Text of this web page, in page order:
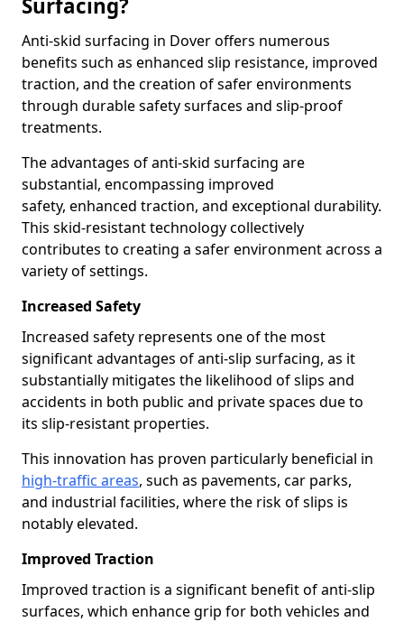
Surfacing?
Anti-skid surfacing in Dover offers numerous
benefits such as enhanced slip resistance, improved
traction, and the creation of safer environments
through durable safety surfaces and slip-proof
treatments.
The advantages of anti-skid surfacing are
substantial, encompassing improved
safety, enhanced traction, and exceptional durability.
This skid-resistant technology collectively
contributes to creating a safer environment across a
variety of settings.
Increased Safety
Increased safety represents one of the most
significant advantages of anti-slip surfacing, as it
substantially mitigates the likelihood of slips and
accidents in both public and private spaces due to
its slip-resistant properties.
This innovation has proven particularly beneficial in
high-traffic areas, such as pavements, car parks,
and industrial facilities, where the risk of slips is
notably elevated.
Improved Traction
Improved traction is a significant benefit of anti-slip
surfaces, which enhance grip for both vehicles and